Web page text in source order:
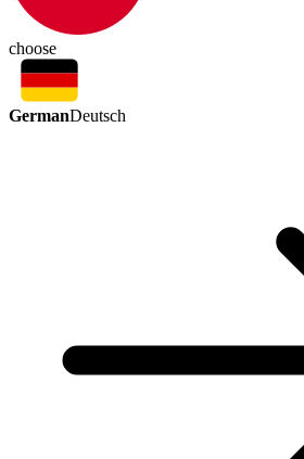
choose
GermanDeutsch